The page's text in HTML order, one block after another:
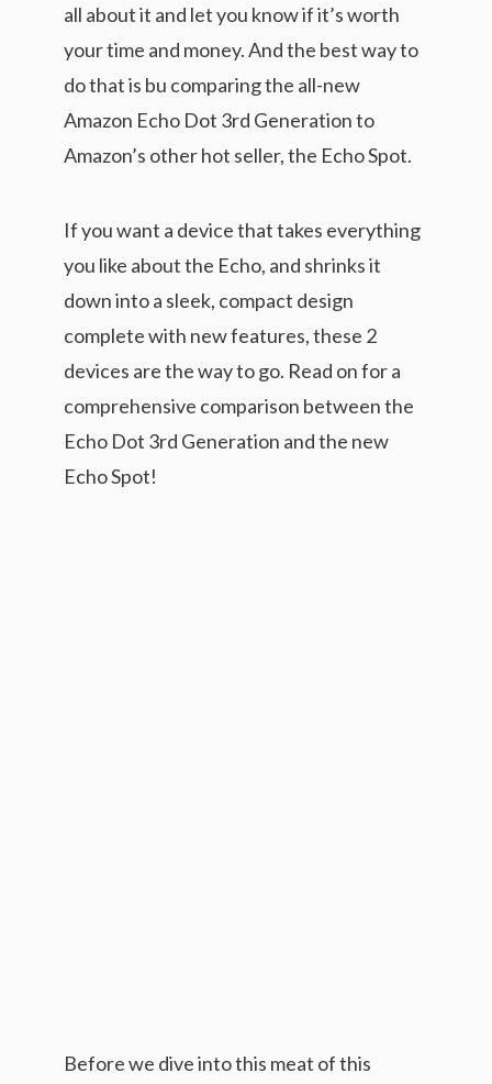
all about it and let you know if it’s worth
your time and money. And the best way to
do that is bu comparing the all-new
Amazon Echo Dot 3rd Generation to
Amazon’s other hot seller, the Echo Spot.
If you want a device that takes everything
you like about the Echo, and shrinks it
down into a sleek, compact design
complete with new features, these 2
devices are the way to go. Read on for a
comprehensive comparison between the
Echo Dot 3rd Generation and the new
Echo Spot!
Before we dive into this meat of this